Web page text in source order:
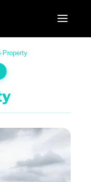
· Property